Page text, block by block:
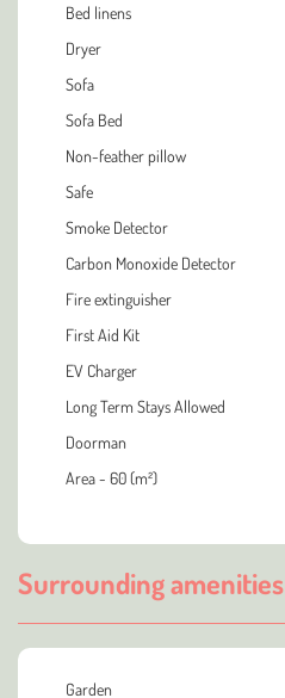
Bed linens
Dryer
Sofa
Sofa Bed
Non-feather pillow
Safe
Smoke Detector
Carbon Monoxide Detector
Fire extinguisher
First Aid Kit
EV Charger
Long Term Stays Allowed
Doorman
Area - 60 (m²)
Surrounding amenities
Garden